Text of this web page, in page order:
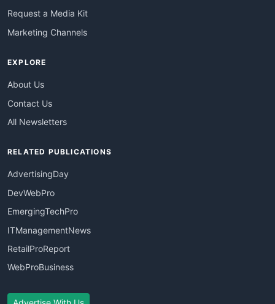
Request a Media Kit
Marketing Channels
EXPLORE
About Us
Contact Us
All Newsletters
RELATED PUBLICATIONS
AdvertisingDay
DevWebPro
EmergingTechPro
ITManagementNews
RetailProReport
WebProBusiness